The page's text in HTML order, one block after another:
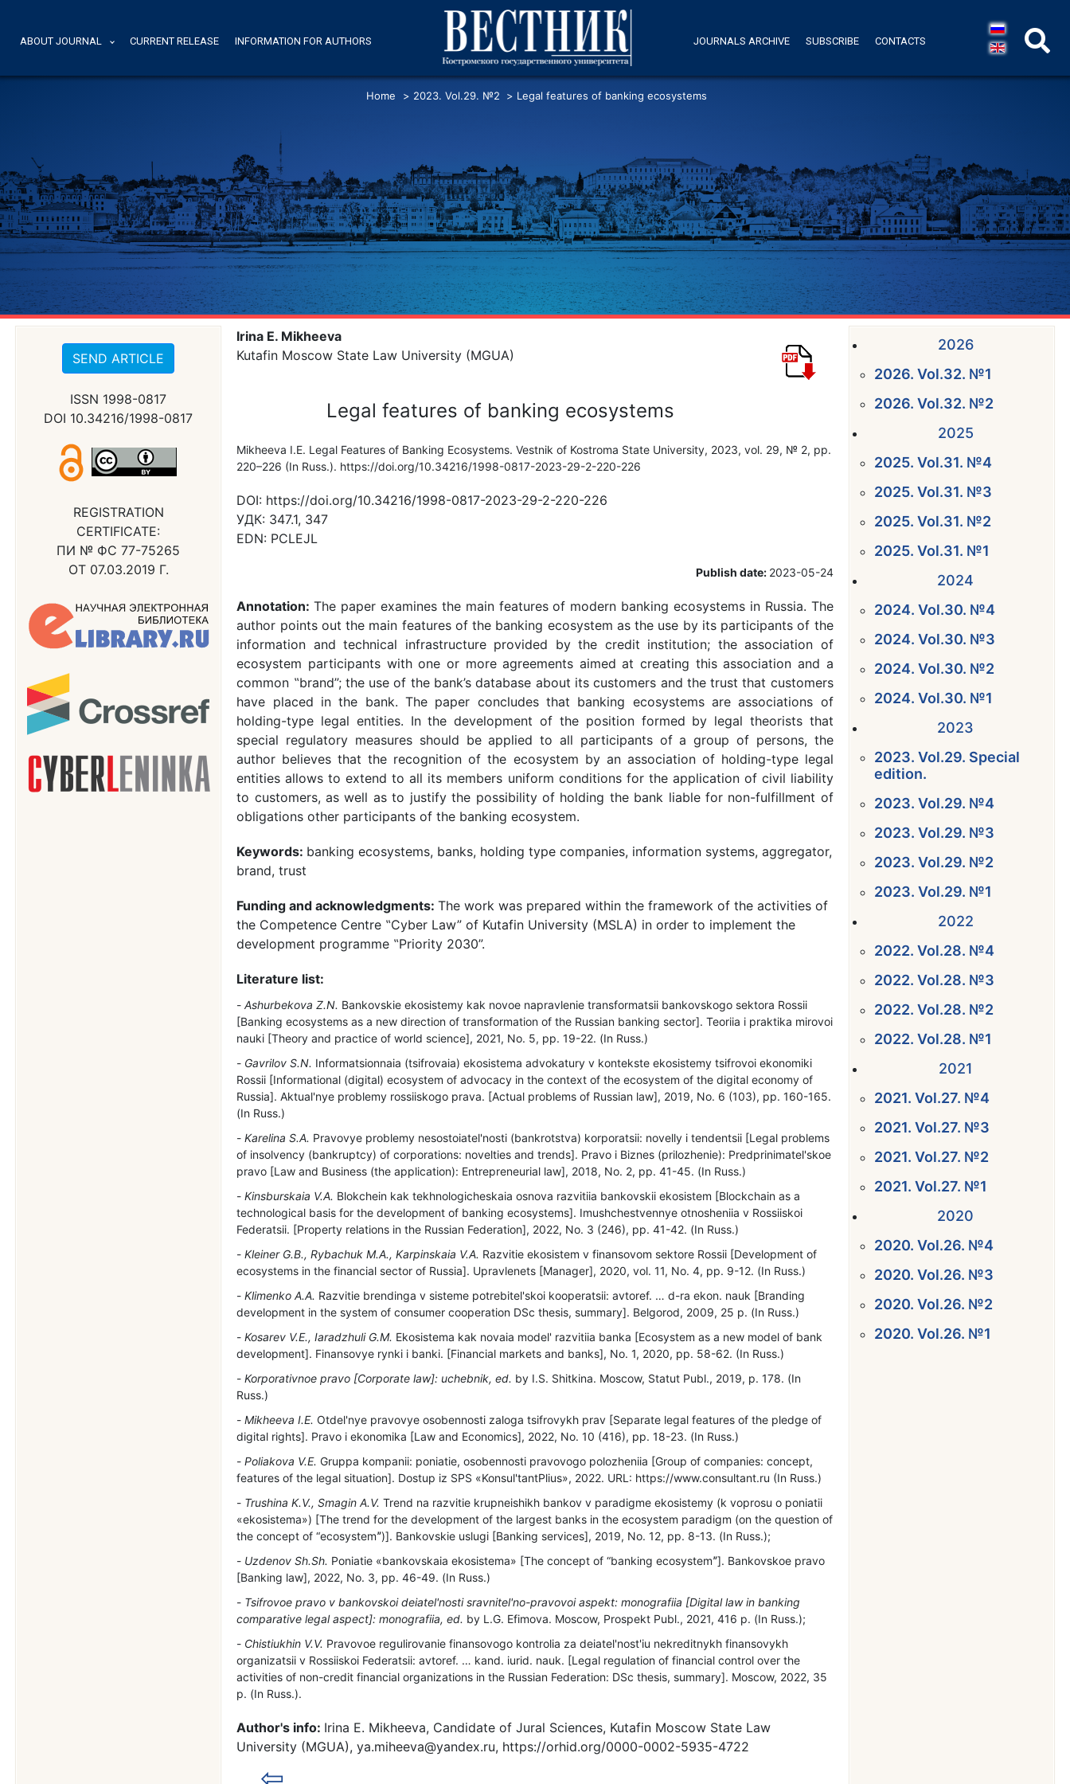
ABOUT JOURNAL CURRENT RELEASE INFORMATION FOR AUTHORS JOURNALS ARCHIVE SUBSCRIBE CONTACTS
Home > 2023. Vol.29. №2 > Legal features of banking ecosystems
SEND ARTICLE
ISSN 1998-0817
DOI 10.34216/1998-0817
REGISTRATION
CERTIFICATE:
ПИ № ФС 77-75265
ОТ 07.03.2019 Г.
Irina E. Mikheeva
Kutafin Moscow State Law University (MGUA)
Legal features of banking ecosystems
Mikheeva I.E. Legal Features of Banking Ecosystems. Vestnik of Kostroma State University, 2023, vol. 29, № 2, pp.
220–226 (In Russ.). https://doi.org/10.34216/1998-0817-2023-29-2-220-226
DOI: https://doi.org/10.34216/1998-0817-2023-29-2-220-226
УДК: 347.1, 347
EDN: PCLEJL
Publish date: 2023-05-24
Annotation:The paper examines the main features of modern banking ecosystems in Russia. The
author points out the main features of the banking ecosystem as the use by its participants of the
information and technical infrastructure provided by the credit institution; the association of
ecosystem participants with one or more agreements aimed at creating this association and a
common ‟brand”; the use of the bank’s database about its customers and the trust that customers
have placed in the bank. The paper concludes that banking ecosystems are associations of
holding-type legal entities. In the development of the position formed by legal theorists that
special regulatory measures should be applied to all participants of a group of persons, the
author believes that the recognition of the ecosystem by an association of holding-type legal
entities allows to extend to all its members uniform conditions for the application of civil liability
to customers, as well as to justify the possibility of holding the bank liable for non-fulfillment of
obligations other participants of the banking ecosystem.
Keywords: banking ecosystems, banks, holding type companies, information systems, aggregator,
brand, trust
Funding and acknowledgments:The work was prepared within the framework of the activities of
the Competence Centre ‟Cyber Law” of Kutafin University (MSLA) in order to implement the
development programme ‟Priority 2030”.
Literature list:
Ashurbekova Z.N. Bankovskie ekosistemy kak novoe napravlenie transformatsii bankovskogo sektora Rossii
[Banking ecosystems as a new direction of transformation of the Russian banking sector]. Teoriia i praktika mirovoi
nauki [Theory and practice of world science], 2021, No. 5, рр. 19-22. (In Russ.)
Gavrilov S.N. Informatsionnaia (tsifrovaia) ekosistema advokatury v kontekste ekosistemy tsifrovoi ekonomiki
Rossii [Informational (digital) ecosystem of advocacy in the context of the ecosystem of the digital economy of
Russia]. Aktual'nye problemy rossiiskogo prava. [Actual problems of Russian law], 2019, No. 6 (103), рр. 160-165.
(In Russ.)
Karelina S.A. Pravovye problemy nesostoiatel'nosti (bankrotstva) korporatsii: novelly i tendentsii [Legal problems
of insolvency (bankruptcy) of corporations: novelties and trends]. Pravo i Biznes (prilozhenie): Predprinimatel'skoe
pravo [Law and Business (the application): Entrepreneurial law], 2018, No. 2, рр. 41-45. (In Russ.)
Kinsburskaia V.A. Blokchein kak tekhnologicheskaia osnova razvitiia bankovskii ekosistem [Blockchain as a
technological basis for the development of banking ecosystems]. Imushchestvennye otnosheniia v Rossiiskoi
Federatsii. [Property relations in the Russian Federation], 2022, No. 3 (246), рр. 41-42. (In Russ.)
Kleiner G.B., Rybachuk M.A., Karpinskaia V.A. Razvitie ekosistem v finansovom sektore Rossii [Development of
ecosystems in the financial sector of Russia]. Upravlenets [Manager], 2020, vol. 11, No. 4, рр. 9-12. (In Russ.)
Klimenko A.A. Razvitie brendinga v sisteme potrebitel'skoi kooperatsii: avtoref. … d-ra ekon. nauk [Branding
development in the system of consumer cooperation DSc thesis, summary]. Belgorod, 2009, 25 р. (In Russ.)
Kosarev V.E., Iaradzhuli G.M. Ekosistema kak novaia model' razvitiia banka [Ecosystem as a new model of bank
development]. Finansovye rynki i banki. [Financial markets and banks], No. 1, 2020, pp. 58-62. (In Russ.)
Korporativnoe pravo [Corporate law]: uchebnik, ed. by I.S. Shitkina. Moscow, Statut Publ., 2019, р. 178. (In
Russ.)
Mikheeva I.E. Otdel'nye pravovye osobennosti zaloga tsifrovykh prav [Separate legal features of the pledge of
digital rights]. Pravo i ekonomika [Law and Economics], 2022, No. 10 (416), рр. 18-23. (In Russ.)
Poliakova V.E. Gruppa kompanii: poniatie, osobennosti pravovogo polozheniia [Group of companies: concept,
features of the legal situation]. Dostup iz SPS «Konsul'tantPlius», 2022. URL: https://www.consultant.ru (In Russ.)
Trushina K.V., Smagin A.V. Trend na razvitie krupneishikh bankov v paradigme ekosistemy (k voprosu o poniatii
«ekosistema») [The trend for the development of the largest banks in the ecosystem paradigm (on the question of
the concept of “ecosystemˮ)]. Bankovskie uslugi [Banking services], 2019, No. 12, рр. 8-13. (In Russ.);
Uzdenov Sh.Sh. Poniatie «bankovskaia ekosistema» [The concept of “banking ecosystemˮ]. Bankovskoe pravo
[Banking law], 2022, No. 3, рр. 46-49. (In Russ.)
Tsifrovoe pravo v bankovskoi deiatel'nosti sravnitel'no-pravovoi aspekt: monografiia [Digital law in banking
comparative legal aspect]: monografiia, ed. by L.G. Efimovа. Moscow, Prospekt Publ., 2021, 416 р. (In Russ.);
Chistiukhin V.V. Pravovoe regulirovanie finansovogo kontrolia za deiatel'nost'iu nekreditnykh finansovykh
organizatsii v Rossiiskoi Federatsii: avtoref. … kand. iurid. nauk. [Legal regulation of financial control over the
activities of non-credit financial organizations in the Russian Federation: DSc thesis, summary]. Moscow, 2022, 35
р. (In Russ.).
Author's info: Irina E. Mikheeva, Candidate of Jural Sciences, Kutafin Moscow State Law
University (MGUA), ya.miheeva@yandex.ru, https://orhid.org/0000-0002-5935-4722
2026
2026. Vol.32. №1
2026. Vol.32. №2
2025
2025. Vol.31. №4
2025. Vol.31. №3
2025. Vol.31. №2
2025. Vol.31. №1
2024
2024. Vol.30. №4
2024. Vol.30. №3
2024. Vol.30. №2
2024. Vol.30. №1
2023
2023. Vol.29. Special
edition.
2023. Vol.29. №4
2023. Vol.29. №3
2023. Vol.29. №2
2023. Vol.29. №1
2022
2022. Vol.28. №4
2022. Vol.28. №3
2022. Vol.28. №2
2022. Vol.28. №1
2021
2021. Vol.27. №4
2021. Vol.27. №3
2021. Vol.27. №2
2021. Vol.27. №1
2020
2020. Vol.26. №4
2020. Vol.26. №3
2020. Vol.26. №2
2020. Vol.26. №1